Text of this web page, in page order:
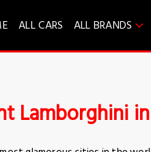
ALL CARS ALL BRANDS
Lamborghini